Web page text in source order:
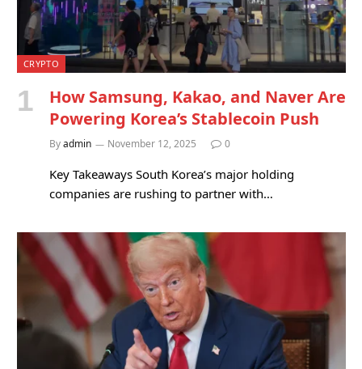
CRYPTO
How Samsung, Kakao, and Naver Are
Powering Korea’s Stablecoin Push
Byadmin November 12, 2025 0
Key Takeaways South Korea’s major holding
companies are rushing to partner with…